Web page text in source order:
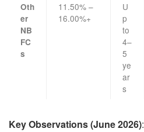
Oth
er
NB
FC
s
11.50% –
16.00%+
U
p
to
4–
5
ye
ar
s
Key Observations (June 2026):